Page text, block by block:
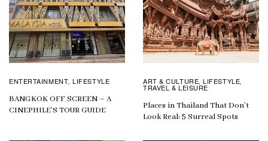
ENTERTAINMENT,LIFESTYLE
BANGKOK OFF SCREEN – A
CINEPHILE’S TOUR GUIDE
ART & CULTURE,LIFESTYLE,
TRAVEL & LEISURE
Places in Thailand That Don’t
Look Real: 5 Surreal Spots